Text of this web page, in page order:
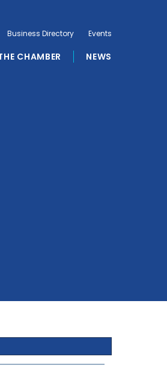
CHAMBER NEWS
Business Directory Events